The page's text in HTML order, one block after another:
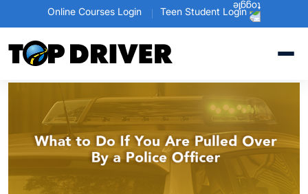
Online Courses Login Teen Student Login